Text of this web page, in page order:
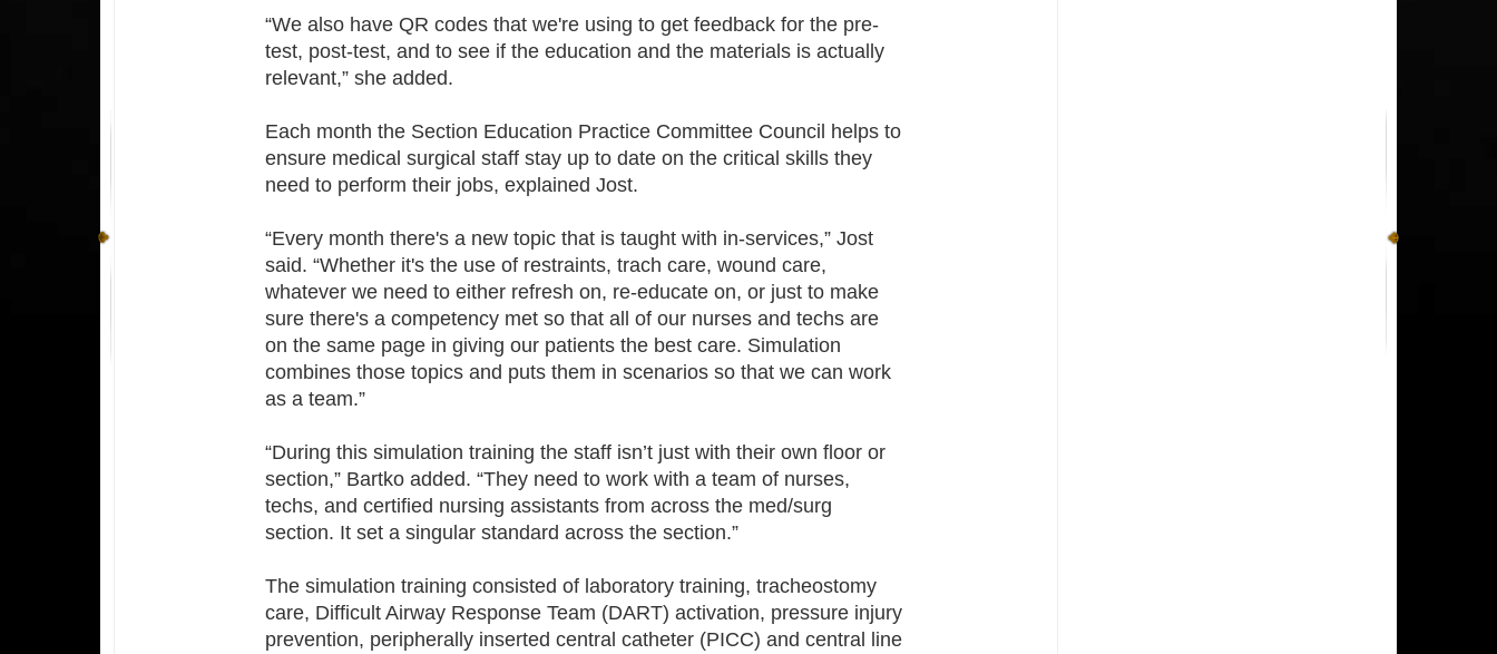
“We also have QR codes that we're using to get feedback for the pre-
test, post-test, and to see if the education and the materials is actually
relevant,” she added.
Each month the Section Education Practice Committee Council helps to
ensure medical surgical staff stay up to date on the critical skills they
need to perform their jobs, explained Jost.
“Every month there's a new topic that is taught with in-services,” Jost
said. “Whether it's the use of restraints, trach care, wound care,
whatever we need to either refresh on, re-educate on, or just to make
sure there's a competency met so that all of our nurses and techs are
on the same page in giving our patients the best care. Simulation
combines those topics and puts them in scenarios so that we can work
as a team.”
“During this simulation training the staff isn’t just with their own floor or
section,” Bartko added. “They need to work with a team of nurses,
techs, and certified nursing assistants from across the med/surg
section. It set a singular standard across the section.”
The simulation training consisted of laboratory training, tracheostomy
care, Difficult Airway Response Team (DART) activation, pressure injury
prevention, peripherally inserted central catheter (PICC) and central line